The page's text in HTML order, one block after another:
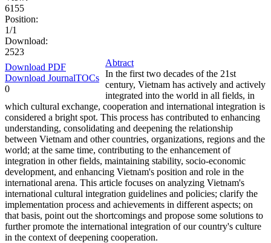
6155
Position:
1/1
Download:
2523
Download PDF
Download JournalTOCs
0
Abtract
In the first two decades of the 21st
century, Vietnam has actively and actively
integrated into the world in all fields, in
which cultural exchange, cooperation and international integration is
considered a bright spot. This process has contributed to enhancing
understanding, consolidating and deepening the relationship
between Vietnam and other countries, organizations, regions and the
world; at the same time, contributing to the enhancement of
integration in other fields, maintaining stability, socio-economic
development, and enhancing Vietnam's position and role in the
international arena. This article focuses on analyzing Vietnam's
international cultural integration guidelines and policies; clarify the
implementation process and achievements in different aspects; on
that basis, point out the shortcomings and propose some solutions to
further promote the international integration of our country's culture
in the context of deepening cooperation.